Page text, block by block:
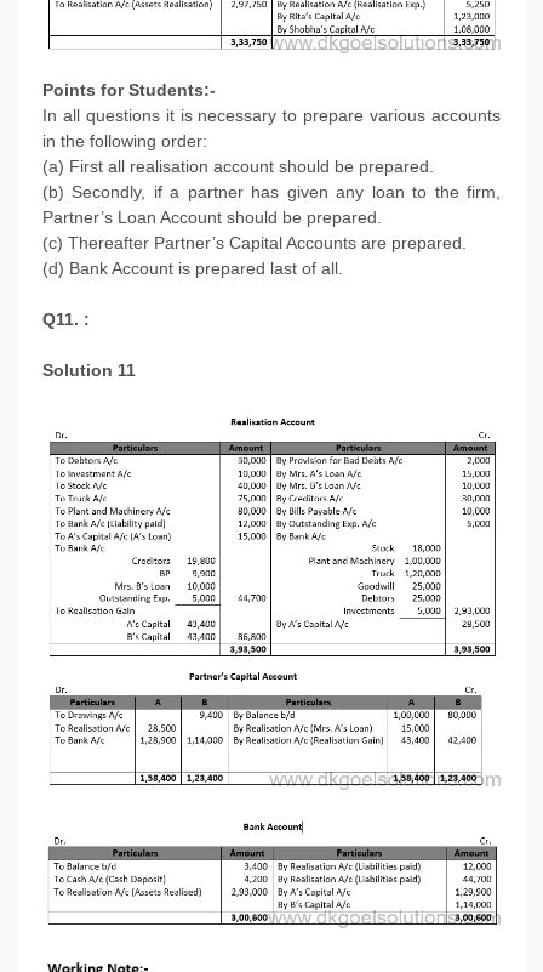
Points for Students:-
In all questions it is necessary to prepare various accounts
in the following order:
(a) First all realisation account should be prepared.
(b) Secondly, if a partner has given any loan to the firm,
Partner’s Loan Account should be prepared.
(c) Thereafter Partner’s Capital Accounts are prepared.
(d) Bank Account is prepared last of all.
Q11. :
Solution 11